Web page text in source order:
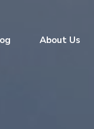
About Us